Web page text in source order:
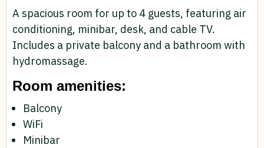
A spacious room for up to 4 guests, featuring air
conditioning, minibar, desk, and cable TV.
Includes a private balcony and a bathroom with
hydromassage.
Room amenities:
Balcony
WiFi
Minibar